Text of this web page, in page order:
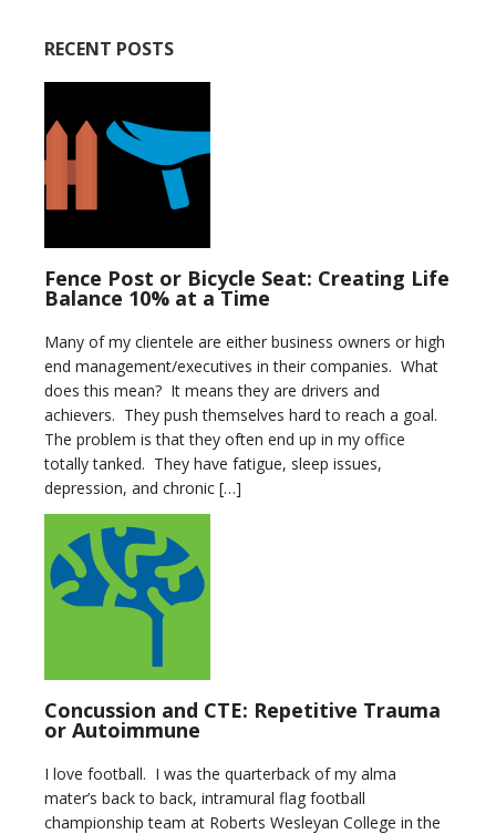
RECENT POSTS
Fence Post or Bicycle Seat: Creating Life
Balance 10% at a Time
Many of my clientele are either business owners or high
end management/executives in their companies. What
does this mean? It means they are drivers and
achievers. They push themselves hard to reach a goal.
The problem is that they often end up in my office
totally tanked. They have fatigue, sleep issues,
depression, and chronic […]
Concussion and CTE: Repetitive Trauma
or Autoimmune
I love football. I was the quarterback of my alma
mater’s back to back, intramural flag football
championship team at Roberts Wesleyan College in the